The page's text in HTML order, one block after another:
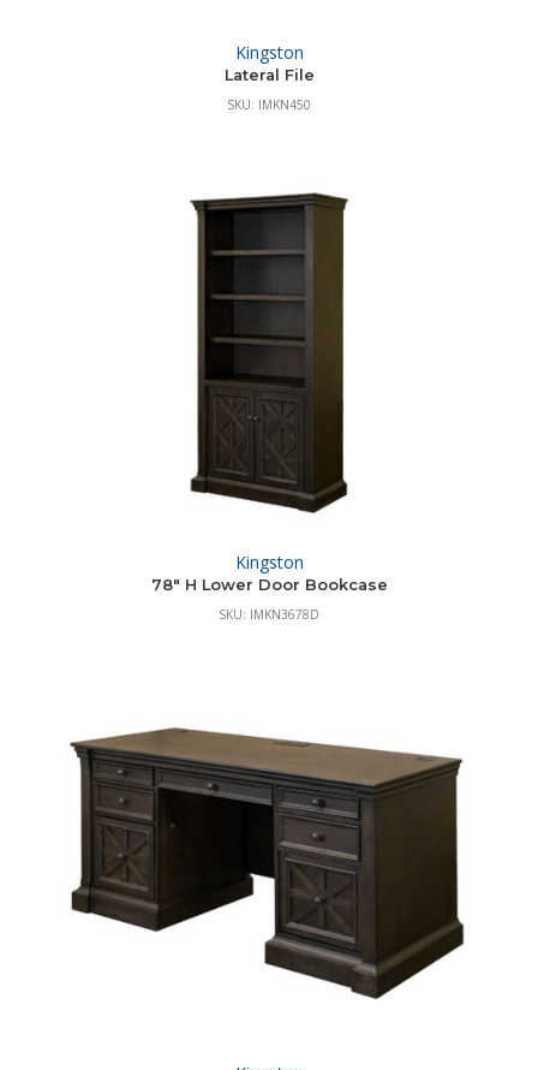
Kingston
Lateral File
SKU: IMKN450
Kingston
78″ H Lower Door Bookcase
SKU: IMKN3678D